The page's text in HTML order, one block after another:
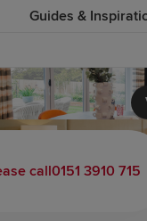
Guides &
call0151 3910 715